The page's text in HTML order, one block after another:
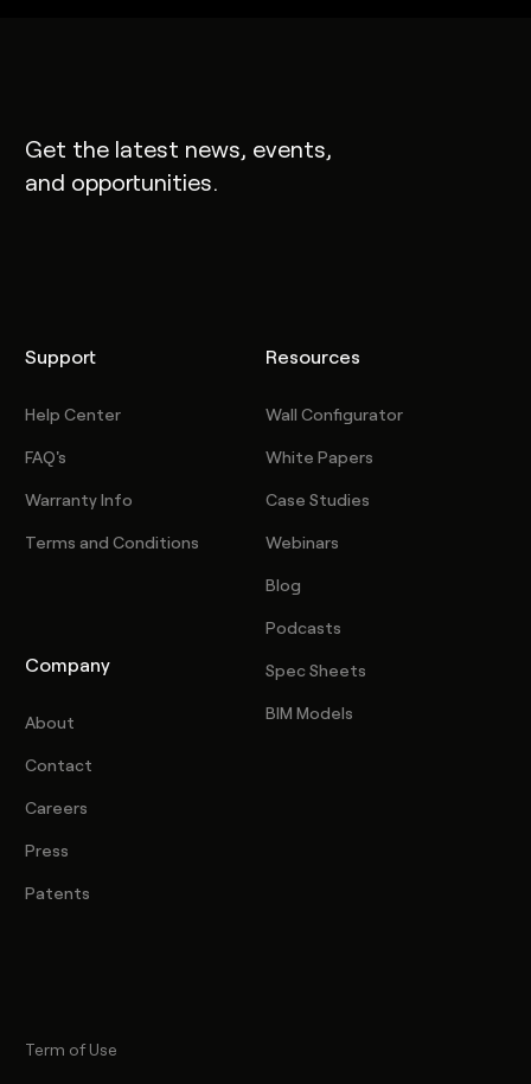
Get the latest news, events,
and opportunities.
Support
Help Center
FAQ's
Warranty Info
Terms and Conditions
Company
About
Contact
Careers
Press
Patents
Resources
Wall Configurator
White Papers
Case Studies
Webinars
Blog
Podcasts
Spec Sheets
BIM Models
Term of Use